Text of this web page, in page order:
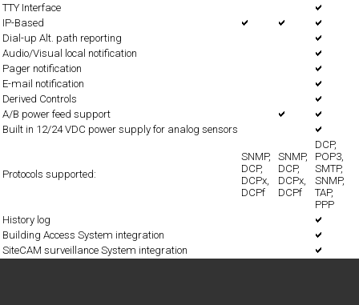
TTY Interface
IP-Based
Dial-up Alt. path reporting
Audio/Visual local notification
Pager notification
E-mail notification
Derived Controls
A/B power feed support
Built in 12/24 VDC power supply for analog sensors
Protocols supported:
SNMP,
DCP,
DCPx,
DCPf
SNMP,
DCP,
DCPx,
DCPf
DCP,
POP3,
SMTP,
SNMP,
TAP,
PPP
History log
Building Access System integration
SiteCAM surveillance System integration